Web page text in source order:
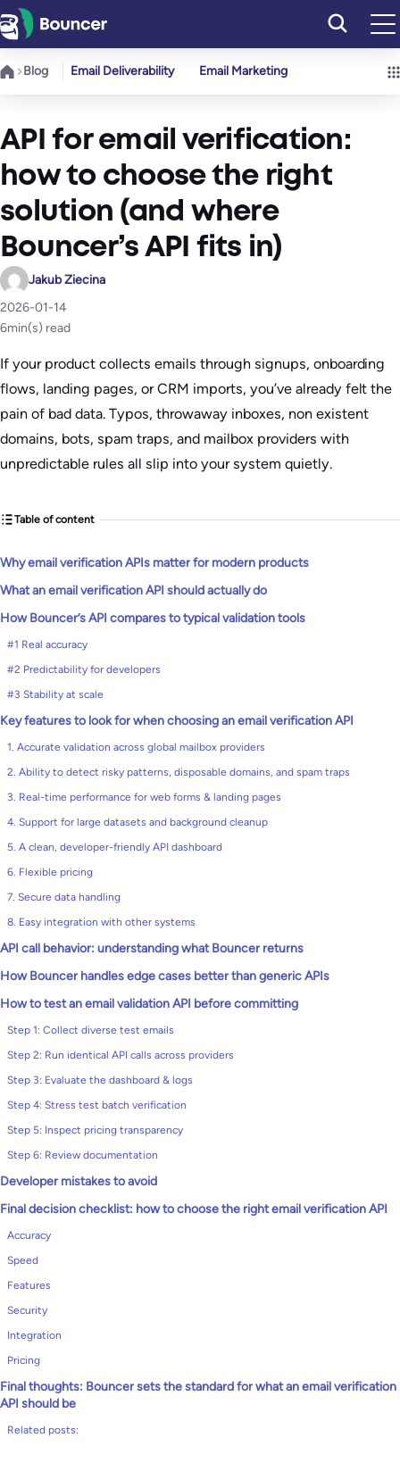
Skip
to
content
Blog Email Deliverability Email Marketing
API for email verification:
how to choose the right
solution (and where
Bouncer’s API fits in)
Jakub Ziecina
2026-01-14
6min(s) read
If your product collects emails through signups, onboarding
flows, landing pages, or CRM imports, you’ve already felt the
pain of bad data. Typos, throwaway inboxes, non existent
domains, bots, spam traps, and mailbox providers with
unpredictable rules all slip into your system quietly.
Table of content
Why email verification APIs matter for modern products
What an email verification API should actually do
How Bouncer’s API compares to typical validation tools
#1 Real accuracy
#2 Predictability for developers
#3 Stability at scale
Key features to look for when choosing an email verification API
1. Accurate validation across global mailbox providers
2. Ability to detect risky patterns, disposable domains, and spam traps
3. Real-time performance for web forms & landing pages
4. Support for large datasets and background cleanup
5. A clean, developer-friendly API dashboard
6. Flexible pricing
7. Secure data handling
8. Easy integration with other systems
API call behavior: understanding what Bouncer returns
How Bouncer handles edge cases better than generic APIs
How to test an email validation API before committing
Step 1: Collect diverse test emails
Step 2: Run identical API calls across providers
Step 3: Evaluate the dashboard & logs
Step 4: Stress test batch verification
Step 5: Inspect pricing transparency
Step 6: Review documentation
Developer mistakes to avoid
Final decision checklist: how to choose the right email verification API
Accuracy
Speed
Features
Security
Integration
Pricing
Final thoughts: Bouncer sets the standard for what an email verification
API should be
Related posts: